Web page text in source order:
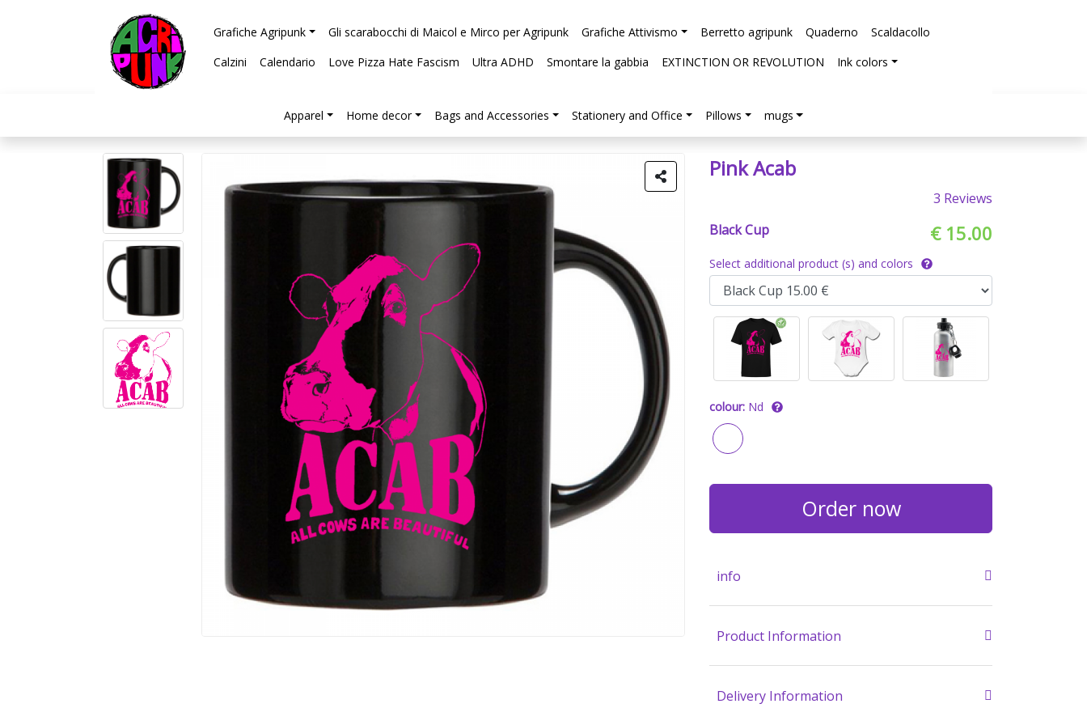
Grafiche Agripunk Gli scarabocchi di Maicol e Mirco per Agripunk Grafiche Attivismo Berretto agripunk Quaderno
Scaldacollo
Calzini
Calendario Love Pizza Hate Fascism Ultra ADHD Smontare la gabbia EXTINCTION OR REVOLUTION Ink colors
Apparel Home decor Bags and Accessories Stationery and Office Pillows mugs
Pink Acab
3 Reviews
Black Cup
€ 15.00
Select additional product (s) and colors
colour: Nd
Order now
info
Product Information
Delivery Information